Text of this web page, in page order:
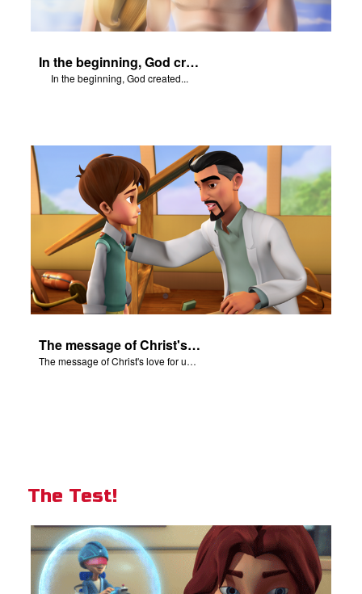
In the beginning, God created...
In the beginning, God created...
The message of Christ's love for us set to scenes from "In The Beginning".
The message of Christ's love for us set to scenes from "In The Beginning".
The Test!